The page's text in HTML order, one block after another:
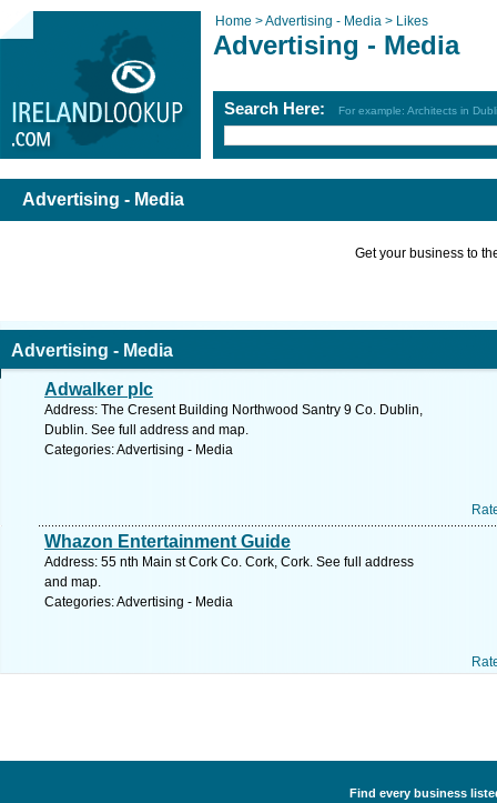
Home >Advertising - Media > Likes
Advertising - Media
Search Here: For example: Architects in
Advertising - Media
Get your business to
Advertising - Media
Adwalker plc
Address: The Cresent Building Northwood Santry 9 Co. Dublin,
Dublin. See full address and map.
Categories: Advertising - Media
Whazon Entertainment Guide
Address: 55 nth Main st Cork Co. Cork, Cork. See full address
and map.
Categories: Advertising - Media
Find every business